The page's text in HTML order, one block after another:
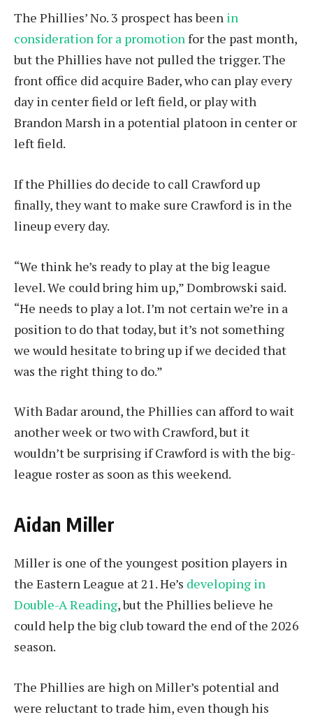
The Phillies’ No. 3 prospect has been in
consideration for a promotionfor the past month,
but the Phillies have not pulled the trigger. The
front office did acquire Bader, who can play every
day in center field or left field, or play with
Brandon Marsh in a potential platoon in center or
left field.
If the Phillies do decide to call Crawford up
finally, they want to make sure Crawford is in the
lineup every day.
“We think he’s ready to play at the big league
level. We could bring him up,” Dombrowski said.
“He needs to play a lot. I’m not certain we’re in a
position to do that today, but it’s not something
we would hesitate to bring up if we decided that
was the right thing to do.”
With Badar around, the Phillies can afford to wait
another week or two with Crawford, but it
wouldn’t be surprising if Crawford is with the big-
league roster as soon as this weekend.
Aidan Miller
Miller is one of the youngest position players in
the Eastern League at 21. He’s developing in
Double-A Reading, but the Phillies believe he
could help the big club toward the end of the 2026
season.
The Phillies are high on Miller’s potential and
were reluctant to trade him, even though his